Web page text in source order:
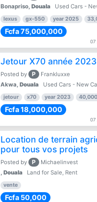
Bonapriso, Douala Used Cars -
lexus gx-550 year 2025
Fcfa 75,000,000
07
Jetour X70 année 2023
Posted by P
Frankluxxe
Akwa, Douala Used Cars - New
jetour x70 year 2023
Fcfa 18,000,000
07
Location de terrain
pour tous vos projets
Posted by P
Michaelinvest
, Douala Land for Sale, Rent
vente
Fcfa 50,000